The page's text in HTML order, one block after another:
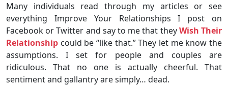
Many individuals read through my articles or see
everything Improve Your Relationships I post on
Facebook or Twitter and say to me that theyWish Their
Relationship could be “like that.” They let me know the
assumptions. I set for people and couples are
ridiculous. That no one is actually cheerful. That
sentiment and gallantry are simply… dead.